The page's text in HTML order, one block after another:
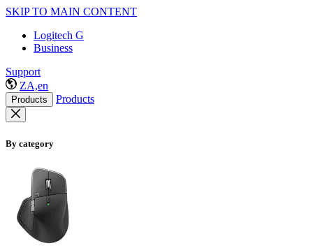
SKIP TO MAIN CONTENT
Logitech G
Business
Support
ZA,en
Products Products
By category